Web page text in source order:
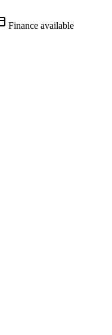
Finance available